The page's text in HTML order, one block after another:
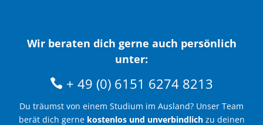
Wir beraten dich gerne auch persönlich
unter:
+ 49 (0) 6151 6274 8213
Du träumst von einem Studium im Ausland? Unser Team
berät dich gerne kostenlos und unverbindlichzu deinen